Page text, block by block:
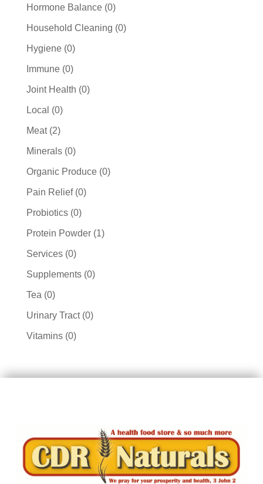
Hormone Balance 00
products
Household Cleaning 00
Hygiene 00
products
Immune 00
products
Joint Health 00
Local 00
products
Meat 22
products
Minerals 00
products
Organic Produce 00
Pain Relief 00
Probiotics 00
products
Protein Powder 11
Services 00
products
Supplements 00
Tea 00
products
Urinary Tract 00
Vitamins 00